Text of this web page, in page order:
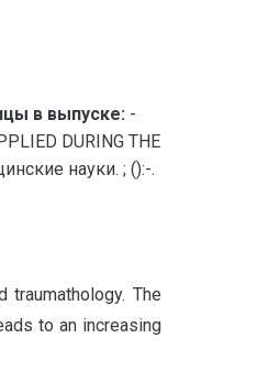
в выпуске: -
DURING THE
науки. ; ():-.
The
to an increasing